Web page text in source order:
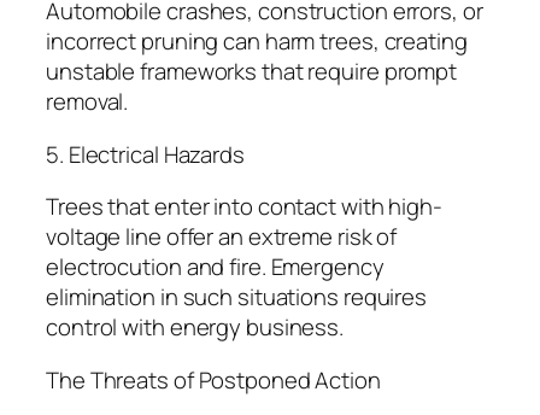
Automobile crashes, construction errors, or
incorrect pruning can harm trees, creating
unstable frameworks that require prompt
removal.
5. Electrical Hazards
Trees that enter into contact with high-
voltage line offer an extreme risk of
electrocution and fire. Emergency
elimination in such situations requires
control with energy business.
The Threats of Postponed Action